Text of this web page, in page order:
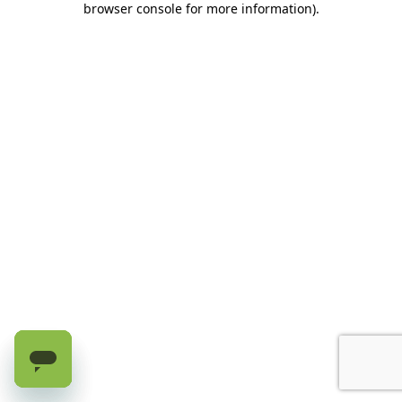
browser console for more information).